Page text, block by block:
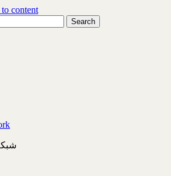
content